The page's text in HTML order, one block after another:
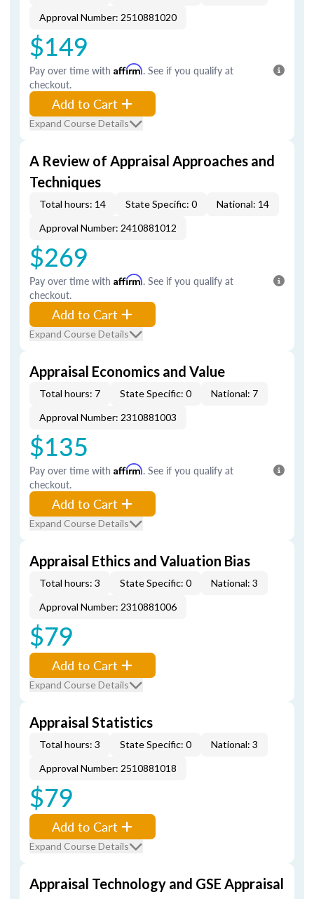
Approval Number: 2510881020
$149
Pay over time with Affirm. See if you qualify at
checkout.
Add to Cart
Expand Course Details
A Review of Appraisal Approaches and
Techniques
Total hours: 14 State Specific: 0
National: 14
Approval Number: 2410881012
$269
Pay over time with Affirm. See if you qualify at
checkout.
Add to Cart
Expand Course Details
Appraisal Economics and Value
Total hours: 7 State Specific: 0
National: 7
Approval Number: 2310881003
$135
Pay over time with Affirm. See if you qualify at
checkout.
Add to Cart
Expand Course Details
Appraisal Ethics and Valuation Bias
Total hours: 3 State Specific: 0
National: 3
Approval Number: 2310881006
$79
Add to Cart
Expand Course Details
Appraisal Statistics
Total hours: 3 State Specific: 0
National: 3
Approval Number: 2510881018
$79
Add to Cart
Expand Course Details
Appraisal Technology and GSE Appraisal